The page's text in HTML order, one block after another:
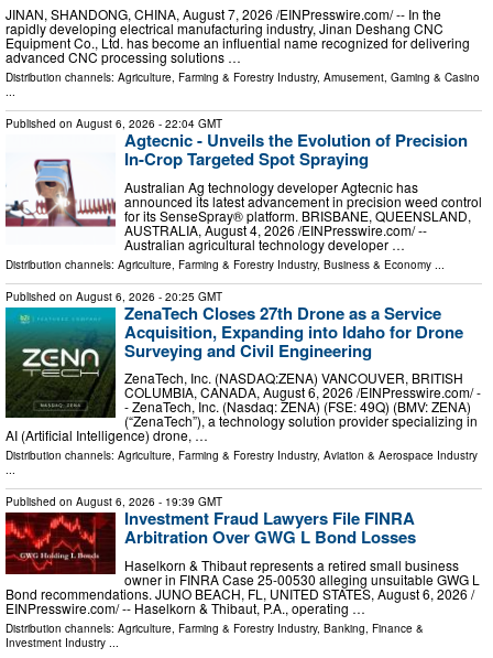
JINAN, SHANDONG, CHINA, August 7, 2026 /⁨EINPresswire.com⁩/ -- In the
rapidly developing electrical manufacturing industry, Jinan Deshang CNC
Equipment Co., Ltd. has become an influential name recognized for delivering
advanced CNC processing solutions …
Distribution channels: Agriculture, Farming & Forestry Industry, Amusement, Gaming & Casino
...
Published on August 6, 2026 - 22:04 GMT
Agtecnic - Unveils the Evolution of Precision
In-Crop Targeted Spot Spraying
Australian Ag technology developer Agtecnic has
announced its latest advancement in precision weed control
for its SenseSpray® platform. BRISBANE, QUEENSLAND,
AUSTRALIA, August 4, 2026 /⁨EINPresswire.com⁩/ --
Australian agricultural technology developer …
Distribution channels: Agriculture, Farming & Forestry Industry, Business & Economy
Published on August 6, 2026 - 20:25 GMT
ZenaTech Closes 27th Drone as a Service
Acquisition, Expanding into Idaho for Drone
Surveying and Civil Engineering
ZenaTech, Inc. (NASDAQ:ZENA) VANCOUVER, BRITISH
COLUMBIA, CANADA, August 6, 2026 /⁨EINPresswire.com⁩/ -
- ZenaTech, Inc. (Nasdaq: ZENA) (FSE: 49Q) (BMV: ZENA)
(“ZenaTech”), a technology solution provider specializing in
AI (Artificial Intelligence) drone, …
Distribution channels: Agriculture, Farming & Forestry Industry, Aviation & Aerospace Industry
...
Published on August 6, 2026 - 19:39 GMT
Investment Fraud Lawyers File FINRA
Arbitration Over GWG L Bond Losses
Haselkorn & Thibaut represents a retired small business
owner in FINRA Case 25-00530 alleging unsuitable GWG L
Bond recommendations. JUNO BEACH, FL, UNITED STATES, August 6, 2026 /⁨
EINPresswire.com⁩/ -- Haselkorn & Thibaut, P.A., operating …
Distribution channels: Agriculture, Farming & Forestry Industry, Banking, Finance &
Investment Industry